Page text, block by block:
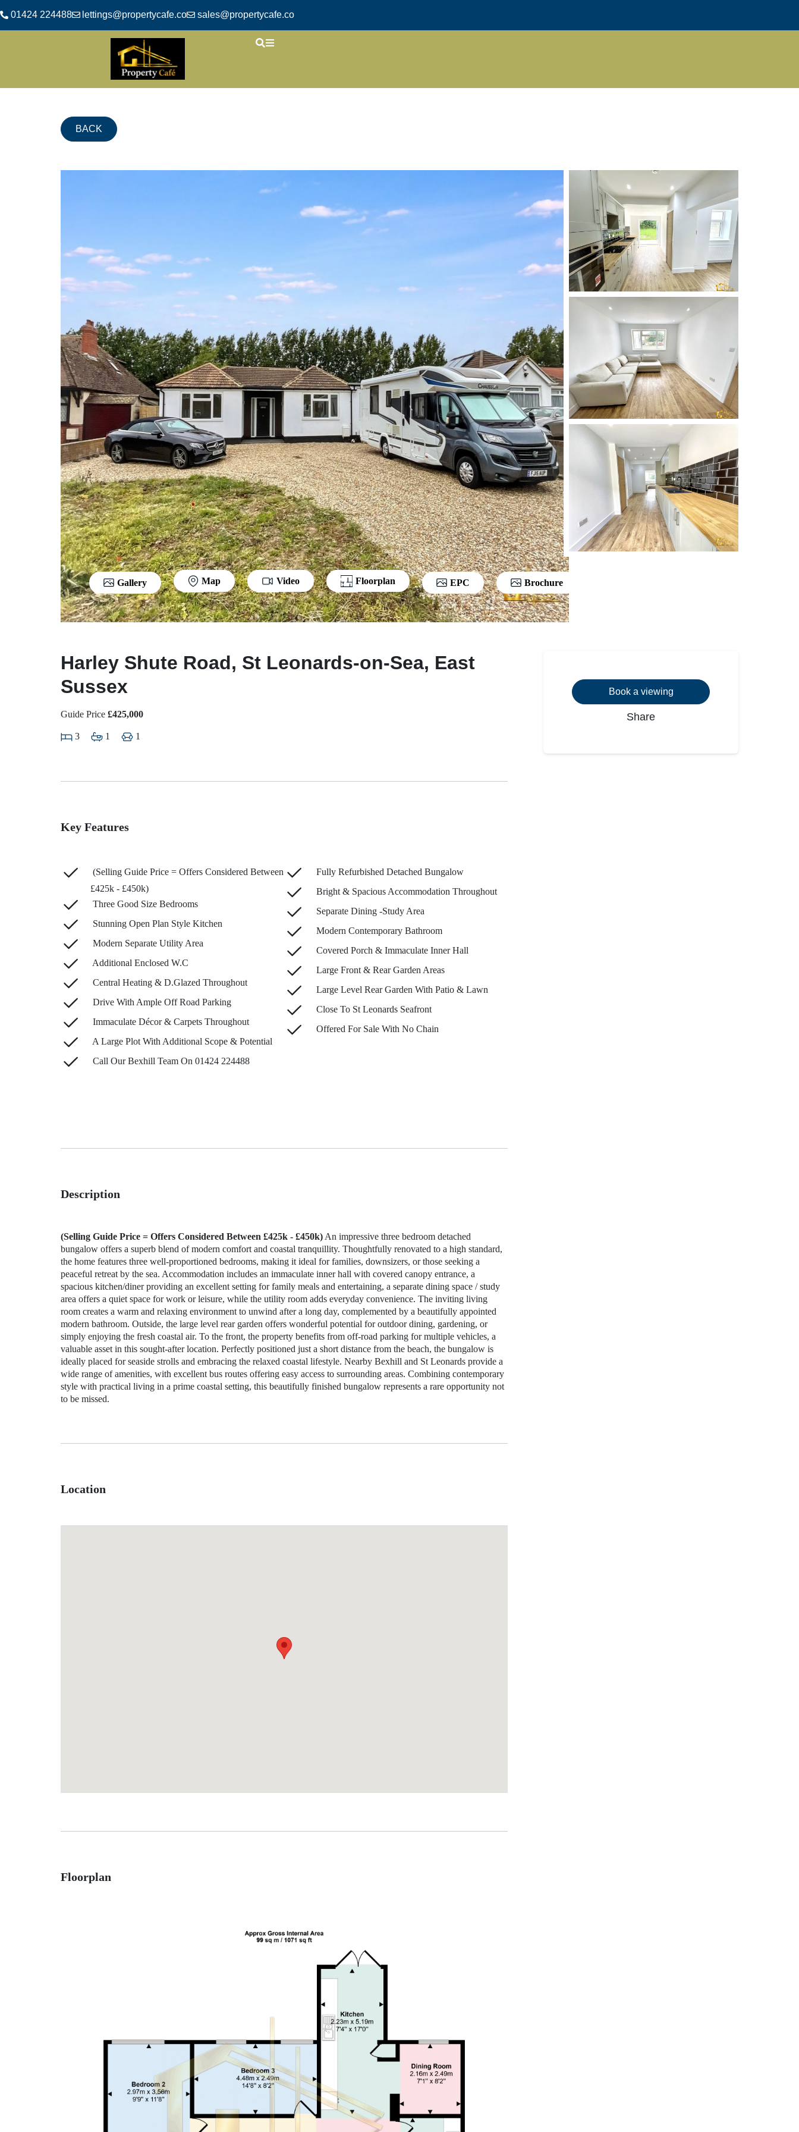
01424 224488 lettings@propertycafe.co sales@propertycafe.co
BACK
Gallery Map Video Floorplan EPC Brochure
Harley Shute Road, St Leonards-on-Sea, East
Sussex
Guide Price £425,000
3 1 1
Key Features
(Selling Guide Price = Offers Considered Between
£425k - £450k)
Three Good Size Bedrooms
Stunning Open Plan Style Kitchen
Modern Separate Utility Area
Additional Enclosed W.C
Central Heating & D.Glazed Throughout
Drive With Ample Off Road Parking
Immaculate Décor & Carpets Throughout
A Large Plot With Additional Scope & Potential
Call Our Bexhill Team On 01424 224488
Fully Refurbished Detached Bungalow
Bright & Spacious Accommodation Throughout
Separate Dining -Study Area
Modern Contemporary Bathroom
Covered Porch & Immaculate Inner Hall
Large Front & Rear Garden Areas
Large Level Rear Garden With Patio & Lawn
Close To St Leonards Seafront
Offered For Sale With No Chain
Description
(Selling Guide Price = Offers Considered Between £425k - £450k) An impressive three bedroom detached
bungalow offers a superb blend of modern comfort and coastal tranquillity. Thoughtfully renovated to a high standard,
the home features three well‑proportioned bedrooms, making it ideal for families, downsizers, or those seeking a
peaceful retreat by the sea. Accommodation includes an immaculate inner hall with covered canopy entrance, a
spacious kitchen/diner providing an excellent setting for family meals and entertaining, a separate dining space / study
area offers a quiet space for work or leisure, while the utility room adds everyday convenience. The inviting living
room creates a warm and relaxing environment to unwind after a long day, complemented by a beautifully appointed
modern bathroom. Outside, the large level rear garden offers wonderful potential for outdoor dining, gardening, or
simply enjoying the fresh coastal air. To the front, the property benefits from off‑road parking for multiple vehicles, a
valuable asset in this sought‑after location. Perfectly positioned just a short distance from the beach, the bungalow is
ideally placed for seaside strolls and embracing the relaxed coastal lifestyle. Nearby Bexhill and St Leonards provide a
wide range of amenities, with excellent bus routes offering easy access to surrounding areas. Combining contemporary
style with practical living in a prime coastal setting, this beautifully finished bungalow represents a rare opportunity not
to be missed.
Location
Floorplan
Book a viewing
Share